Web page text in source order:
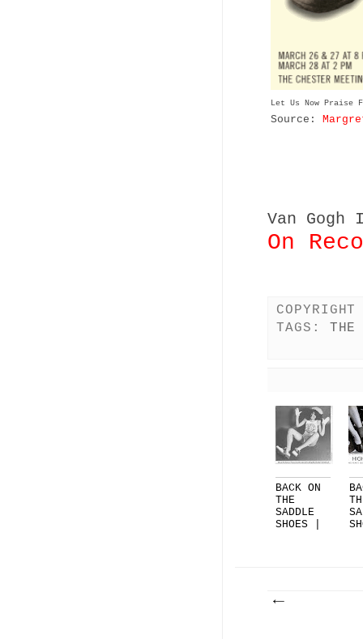
Let Us Now Praise
Source:
Van Gogh
On
TAGS:
BACK ON
THE
SADDLE
SHOES |